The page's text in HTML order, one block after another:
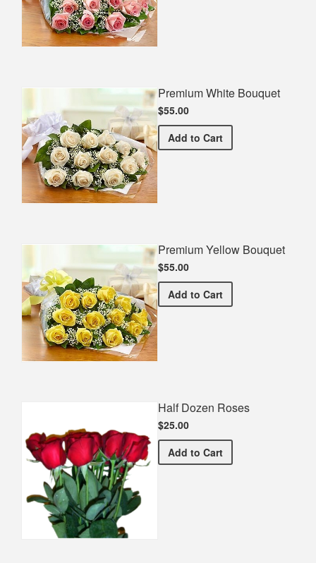
Premium White Bouquet
$55.00
Add Premium White Bouquet
to Cart
Premium Yellow Bouquet
$55.00
Add Premium Yellow Bouquet
to Cart
Half Dozen Roses
$25.00
Add Half Dozen Roses
to Cart